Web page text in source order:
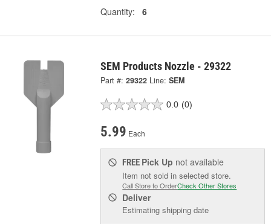
Quantity:
6
SEM Products Nozzle - 29322
Part #: 29322 Line: SEM
0.0 (0)
5.99 Each
FREE Pick Up not available
Item not sold in selected store.
Call Store to OrderCheck Other Stores
Deliver
Estimating shipping date